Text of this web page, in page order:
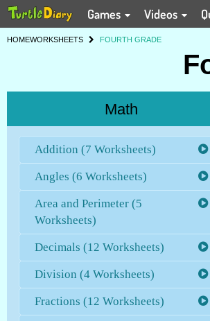
Games Videos
HOMEWORKSHEETS FOURTH GRADE
Math
Addition (7 Worksheets)
Angles (6 Worksheets)
Area and Perimeter (5
Worksheets)
Decimals (12 Worksheets)
Division (4 Worksheets)
Fractions (12 Worksheets)